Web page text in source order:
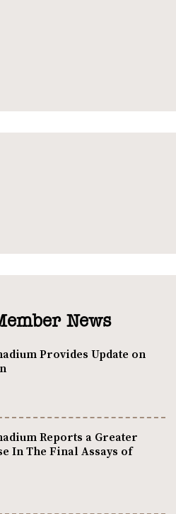
News
Provides Update on
Reports a Greater
In The Final Assays of